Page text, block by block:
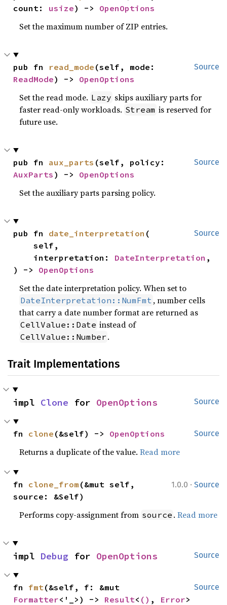
count: usize) -> OpenOptions
Set the maximum number of ZIP entries.
Source
pub fn read_mode
ReadMode) -> OpenOptions
Set the read mode. Lazy skips auxiliary parts for
faster read-only workloads. Stream is reserved for
future use.
Source
pub fn aux_parts
AuxParts ) -> OpenOptions
Set the auxiliary parts parsing policy.
Source
pub fn date_interpretation (
    self,
    interpretation:
DateInterpretation ,
) -> OpenOptions
Set the date interpretation policy. When set to
DateInterpretation::NumFmt , number cells
that carry a date number format are returned as
CellValue::Date instead of
CellValue::Number .
Trait Implementations
Source
impl Clone for OpenOptions
Source
fn clone (&self) -> OpenOptions
Returns a duplicate of the value.Read more
1.0.0 · Source
fn clone_from (&mut self,
source: &Self)
Performs copy-assignment from source .Read more
Source
impl Debug for OpenOptions
Source
fn fmt
Formatter<'_>) -> Result< () , Error>